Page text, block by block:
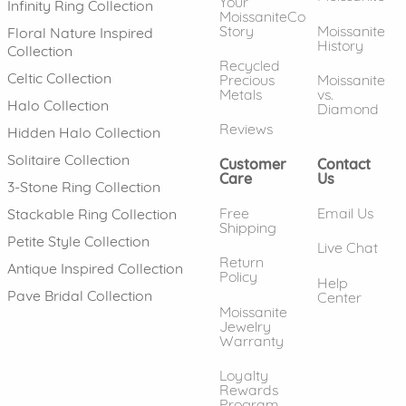
Infinity Ring Collection
Floral Nature Inspired
Collection
Celtic Collection
Halo Collection
Hidden Halo Collection
Solitaire Collection
3-Stone Ring Collection
Stackable Ring Collection
Petite Style Collection
Antique Inspired Collection
Pave Bridal Collection
MoissaniteCo
Story
Recycled
Precious
Metals
Reviews
Moissanite
History
Moissanite
vs.
Diamond
Customer
Care
Free
Shipping
Return
Policy
Moissanite
Jewelry
Warranty
Loyalty
Rewards
Contact
Us
Email Us
Live Chat
Help
Center